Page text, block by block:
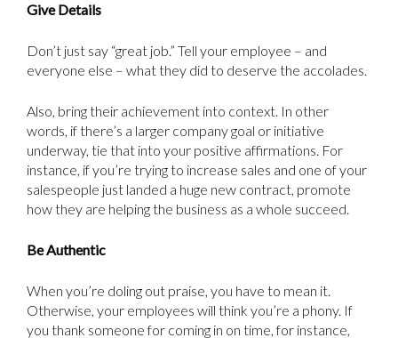
Give Details
Don’t just say “great job.” Tell your employee – and
everyone else – what they did to deserve the accolades.
Also, bring their achievement into context. In other
words, if there’s a larger company goal or initiative
underway, tie that into your positive affirmations. For
instance, if you’re trying to increase sales and one of your
salespeople just landed a huge new contract, promote
how they are helping the business as a whole succeed.
Be Authentic
When you’re doling out praise, you have to mean it.
Otherwise, your employees will think you’re a phony. If
you thank someone for coming in on time, for instance,